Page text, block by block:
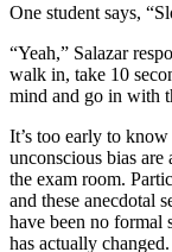
One student says,
“Yeah,” Salazar
walk in, take 10
mind and go in with
It’s too early to
unconscious bias
the exam room.
and these anecdotal
have been no formal
has actually changed.